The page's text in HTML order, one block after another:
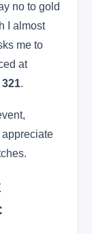
no to gold
I almost
me to
at
.